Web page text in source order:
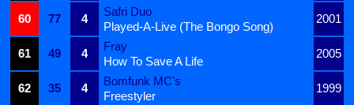
60
77 4
Safri Duo
2001
Played-A-Live (The Bongo Song)
61
49 4
Fray
2005
How To Save A Life
62
35 4
Bomfunk MC's
1999
Freestyler